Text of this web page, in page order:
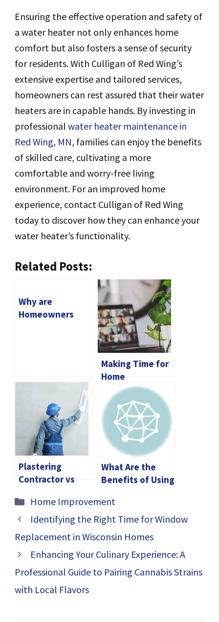
Ensuring the effective operation and safety of
a water heater not only enhances home
comfort but also fosters a sense of security
for residents. With Culligan of Red Wing’s
extensive expertise and tailored services,
homeowners can rest assured that their water
heaters are in capable hands. By investing in
professional water heater maintenance in
Red Wing, MN, families can enjoy the benefits
of skilled care, cultivating a more
comfortable and worry-free living
environment. For an improved home
experience, contact Culligan of Red Wing
today to discover how they can enhance your
water heater’s functionality.
Related Posts:
Why are
Homeowners
Making Time for
Home
Maintenance: A
Guide for Online
Students
Plastering
Contractor vs
Option Is Right
For You
What Are the
Benefits of Using
Recessed LED
Channel?
Categories
Home Improvement
Identifying the Right Time for Window
Replacement in Wisconsin Homes
Enhancing Your Culinary Experience: A
Professional Guide to Pairing Cannabis Strains
with Local Flavors